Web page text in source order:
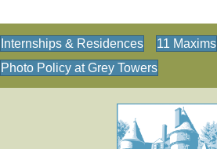
Internships & Residences
11 Maxims
Photo Policy at Grey Towers